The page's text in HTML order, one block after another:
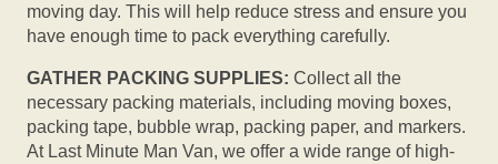
moving day. This will help reduce stress and ensure you
have enough time to pack everything carefully.
GATHER PACKING SUPPLIES: Collect all the
necessary packing materials, including moving boxes,
packing tape, bubble wrap, packing paper, and markers.
At Last Minute Man Van, we offer a wide range of high-